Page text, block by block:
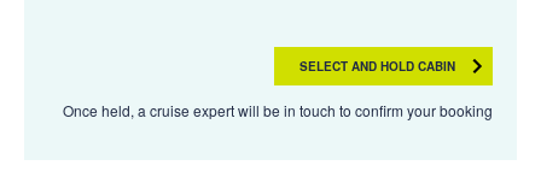
SELECT AND HOLD CABIN
Once held, a cruise expert will be in touch to confirm your booking